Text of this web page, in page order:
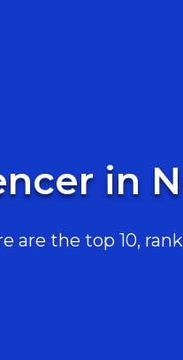
in
are the top 10,